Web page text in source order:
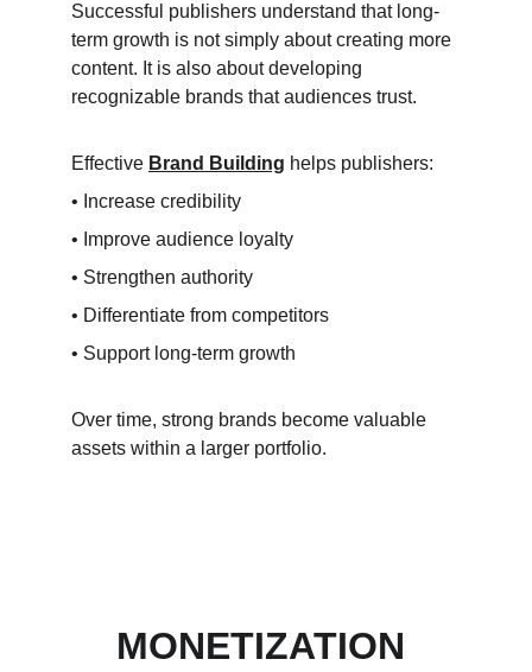
Successful publishers understand that long-
term growth is not simply about creating more
content. It is also about developing
recognizable brands that audiences trust.
Effective Brand Building helps publishers:
• Increase credibility
• Improve audience loyalty
• Strengthen authority
• Differentiate from competitors
• Support long-term growth
Over time, strong brands become valuable
assets within a larger portfolio.
MONETIZATION